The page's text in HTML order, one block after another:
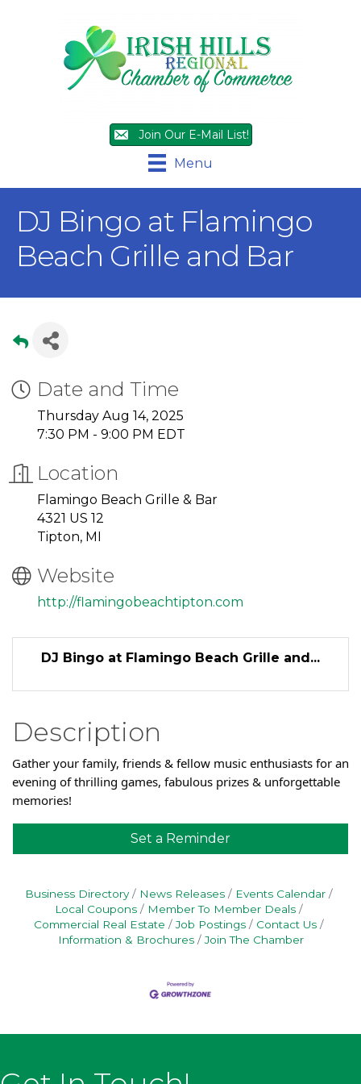
Join Our E-Mail List!
Menu
DJ Bingo at Flamingo
Beach Grille and Bar
Date and Time
Thursday Aug 14, 2025
7:30 PM - 9:00 PM EDT
Location
Flamingo Beach Grille & Bar
4321 US 12
Tipton, MI
Website
http://flamingobeachtipton.com
DJ Bingo at Flamingo Beach Grille and...
Description
Gather your family, friends & fellow music enthusiasts for an
evening of thrilling games, fabulous prizes & unforgettable
memories!
Set a Reminder
Business Directory News Releases
Events Calendar
Local Coupons
Member To Member Deals
Commercial Real Estate
Job Postings
Contact Us
Information & Brochures
Join The Chamber